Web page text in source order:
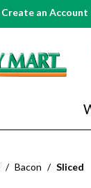
Create an Account
/ Bacon / Sliced